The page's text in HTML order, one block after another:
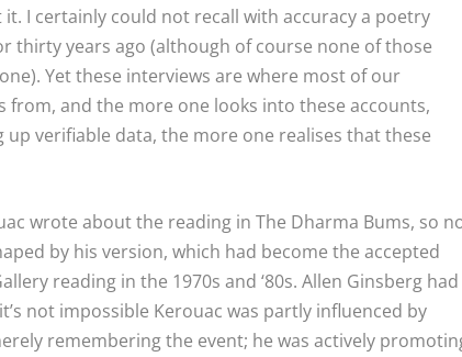
I certainly could not recall with accuracy a poetry
thirty years ago (although of course none of those
Yet these interviews are where most of our
and the more one looks into these accounts,
verifiable data, the more one realises that these
wrote about the reading in The Dharma Bums, so
by his version, which had become the accepted
reading in the 1970s and ‘80s. Allen Ginsberg had
not impossible Kerouac was partly influenced by
remembering the event; he was actively